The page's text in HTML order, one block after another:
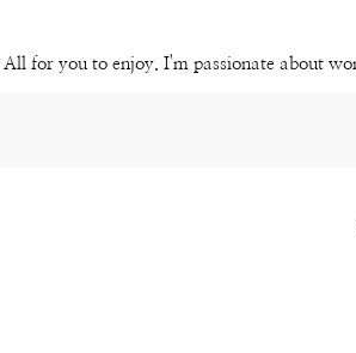
for you to enjoy. I'm passionate about